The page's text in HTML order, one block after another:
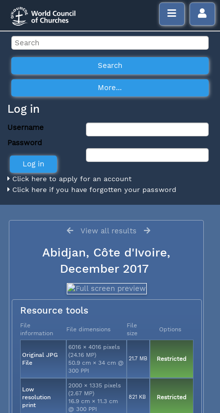
Log in
Username
Password
Click here to apply for an account
Click here if you have forgotten your password
View all results
Abidjan, Côte d'Ivoire,
December 2017
Resource tools
File
information
File dimensions
File
size
Options
Original JPG
File
6016 × 4016 pixels
(24.16 MP)
50.9 cm × 34 cm @
300 PPI
21.7 MB Restricted
Low
resolution
print
2000 × 1335 pixels
(2.67 MP)
16.9 cm × 11.3 cm
@ 300 PPI
821 KB Restricted